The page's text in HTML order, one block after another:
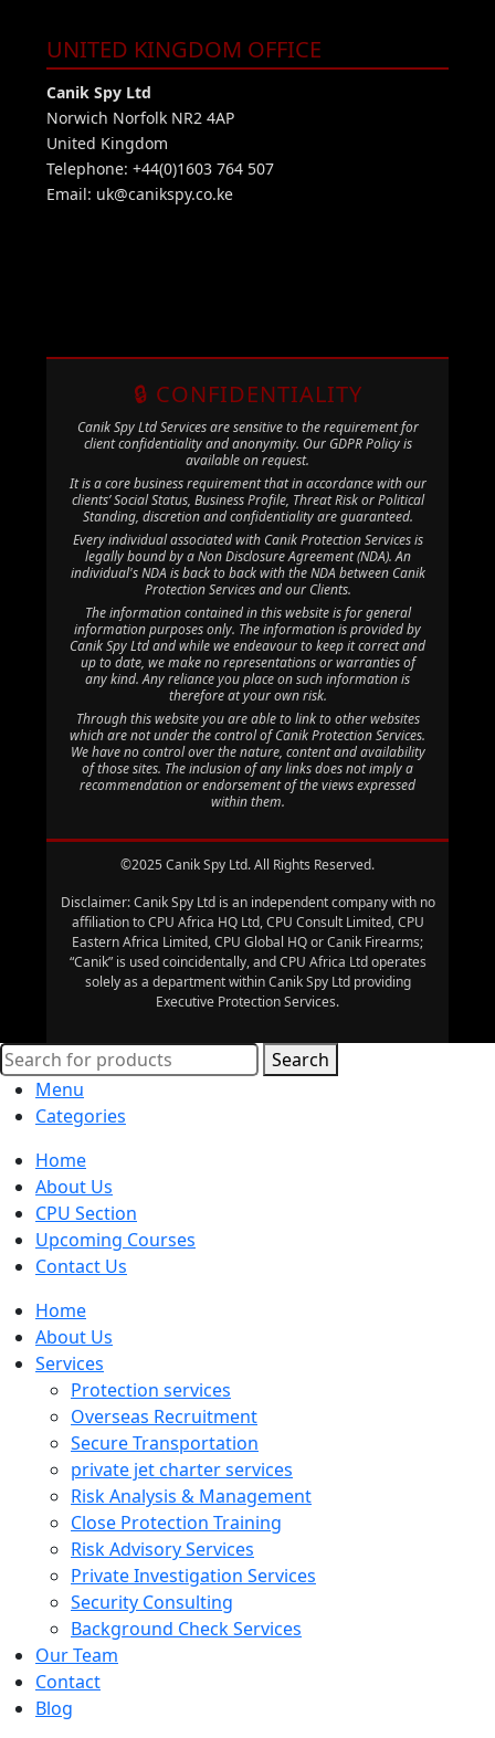
UNITED KINGDOM OFFICE
Canik Spy Ltd
Norwich Norfolk NR2 4AP
United Kingdom
Telephone: +44(0)1603 764 507
Email: uk@canikspy.co.ke
🔒 CONFIDENTIALITY
Canik Spy Ltd Services are sensitive to the requirement for
client confidentiality and anonymity. Our GDPR Policy is
available on request.
It is a core business requirement that in accordance with our
clients’ Social Status, Business Profile, Threat Risk or Political
Standing, discretion and confidentiality are guaranteed.
Every individual associated with Canik Protection Services is
legally bound by a Non Disclosure Agreement (NDA). An
individual's NDA is back to back with the NDA between Canik
Protection Services and our Clients.
The information contained in this website is for general
information purposes only. The information is provided by
Canik Spy Ltd and while we endeavour to keep it correct and
up to date, we make no representations or warranties of
any kind. Any reliance you place on such information is
therefore at your own risk.
Through this website you are able to link to other websites
which are not under the control of Canik Protection Services.
We have no control over the nature, content and availability
of those sites. The inclusion of any links does not imply a
recommendation or endorsement of the views expressed
within them.
©2025 Canik Spy Ltd. All Rights Reserved.
Disclaimer: Canik Spy Ltd is an independent company with no
affiliation to CPU Africa HQ Ltd, CPU Consult Limited, CPU
Eastern Africa Limited, CPU Global HQ or Canik Firearms;
“Canik” is used coincidentally, and CPU Africa Ltd operates
solely as a department within Canik Spy Ltd providing
Executive Protection Services.
Search
Menu
Categories
Home
About Us
CPU Section
Upcoming Courses
Contact Us
Home
About Us
Services
Protection services
Overseas Recruitment
Secure Transportation
private jet charter services
Risk Analysis & Management
Close Protection Training
Risk Advisory Services
Private Investigation Services
Security Consulting
Background Check Services
Our Team
Contact
Blog